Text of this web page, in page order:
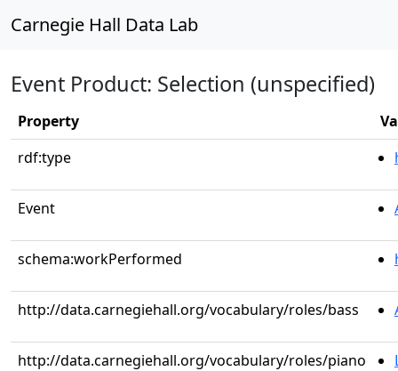
Carnegie Hall Data Lab
Event Product: Selection (unspecified)
Property
rdf:type
Event
schema:workPerformed
http://data.carnegiehall.org/vocabulary/roles/bass
http://data.carnegiehall.org/vocabulary/roles/piano